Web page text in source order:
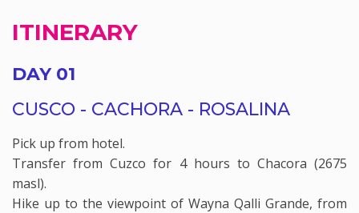
ITINERARY
DAY 01
CUSCO - CACHORA - ROSALINA
Pick up from hotel.
Transfer from Cuzco for 4 hours to Chacora (2675
masl).
Hike up to the viewpoint of Wayna Qalli Grande, from